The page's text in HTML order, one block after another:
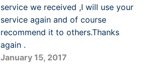
service we received ,I will use your
service again and of course
recommend it to others.Thanks
again .
January 15, 2017